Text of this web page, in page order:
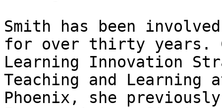
Smith has been
for over thirty years.
Learning Innovation
Teaching and
Phoenix, she